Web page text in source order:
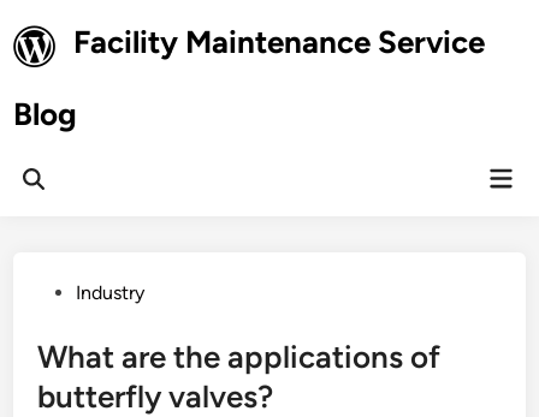
to
content
Facility Maintenance Service
Blog
Open
PostedIndustry
What are the applications of
butterfly valves?